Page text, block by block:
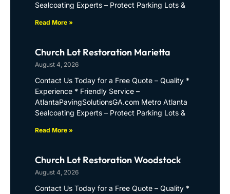
Sealcoating Experts – Protect Parking Lots &
Read More »
Church Lot Restoration Marietta
August 4, 2026
Contact Us Today for a Free Quote – Quality *
Experience * Friendly Service –
AtlantaPavingSolutionsGA.com Metro Atlanta
Sealcoating Experts – Protect Parking Lots &
Read More »
Church Lot Restoration Woodstock
August 4, 2026
Contact Us Today for a Free Quote – Quality *